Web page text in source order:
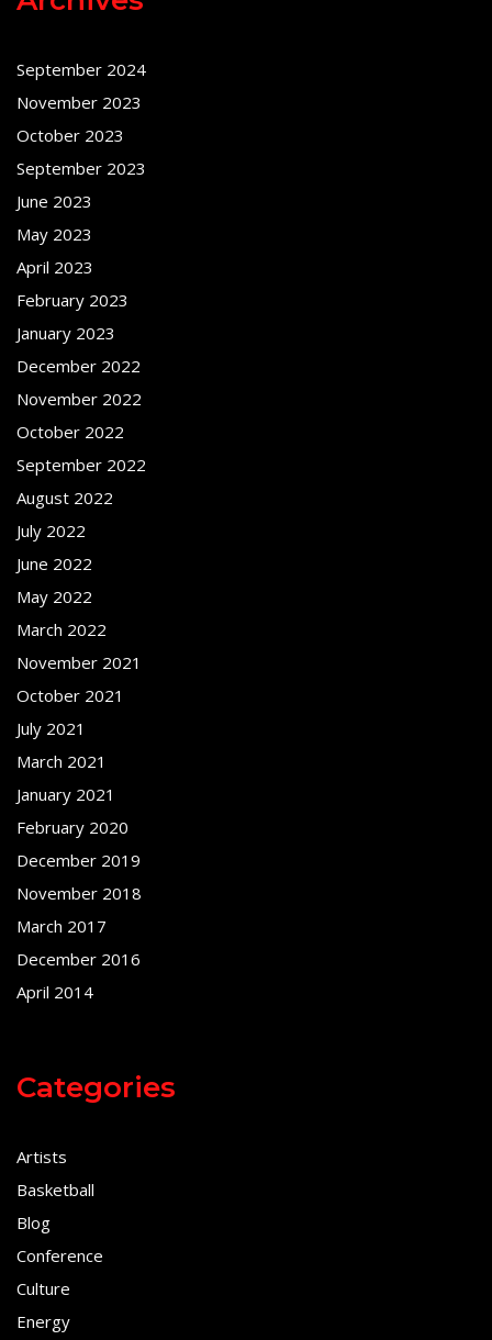
September 2024
November 2023
October 2023
September 2023
June 2023
May 2023
April 2023
February 2023
January 2023
December 2022
November 2022
October 2022
September 2022
August 2022
July 2022
June 2022
May 2022
March 2022
November 2021
October 2021
July 2021
March 2021
January 2021
February 2020
December 2019
November 2018
March 2017
December 2016
April 2014
Categories
Artists
Basketball
Blog
Conference
Culture
Energy